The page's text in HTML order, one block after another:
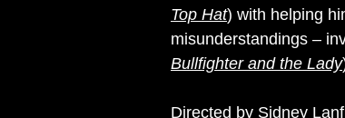
Top Hat) with helping
misunderstandings –
Bullfighter and the Lady
Directed by Sidney